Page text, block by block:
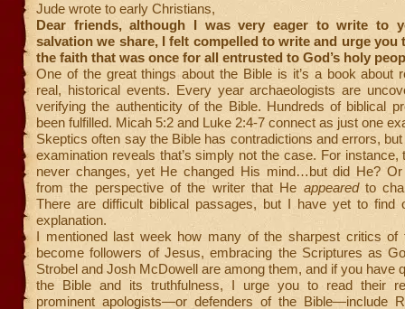
Jude wrote to early Christians,
Dear friends, although I was very eager to write to
salvation we share, I felt compelled to write and urge you
the faith that was once for all entrusted to God’s holy
One of the great things about the Bible is it’s a book about
real, historical events. Every year archaeologists are
verifying the authenticity of the Bible. Hundreds of biblical
been fulfilled. Micah 5:2 and Luke 2:4-7 connect as just one
Skeptics often say the Bible has contradictions and errors,
examination reveals that’s simply not the case. For instance,
never changes, yet He changed His mind…but did He?
from the perspective of the writer that He appearedto
There are difficult biblical passages, but I have yet to find
explanation.
I mentioned last week how many of the sharpest critics of
become followers of Jesus, embracing the Scriptures as
Strobel and Josh McDowell are among them, and if you have
the Bible and its truthfulness, I urge you to read their
prominent apologists—or defenders of the Bible—include